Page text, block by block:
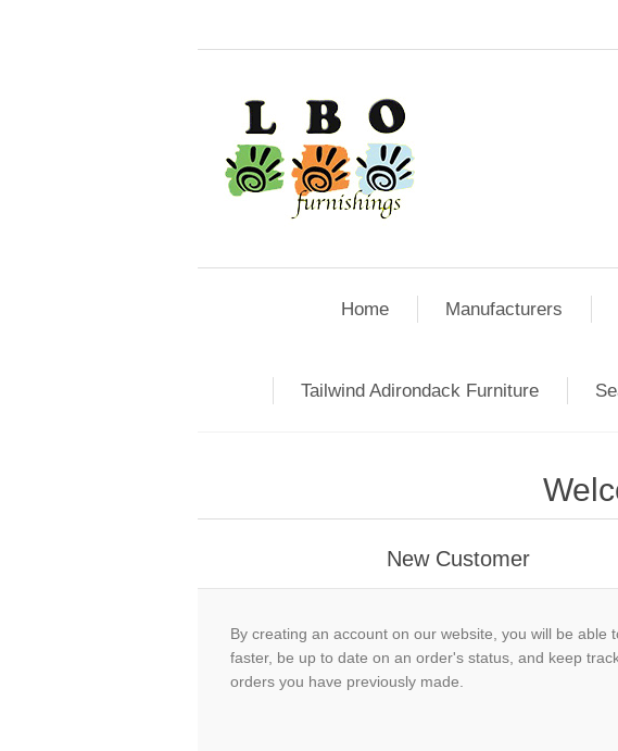
Home Manufacturers
Tailwind Adirondack Furniture
New Customer
By creating an account on our website, you will be able
faster, be up to date on an order's status, and keep
orders you have previously made.